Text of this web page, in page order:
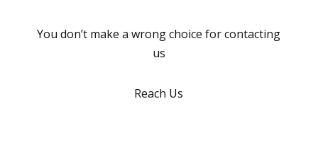
You don’t make a wrong choice for contacting
us
Reach Us